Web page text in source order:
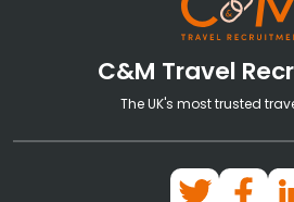
C&M Travel
The UK's most trusted